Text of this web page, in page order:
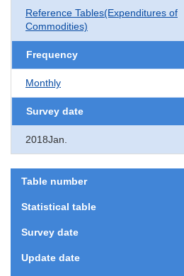
Reference Tables(Expenditures of
Commodities)
Frequency
Monthly
Survey date
2018Jan.
Table number
Statistical table
Survey date
Update date